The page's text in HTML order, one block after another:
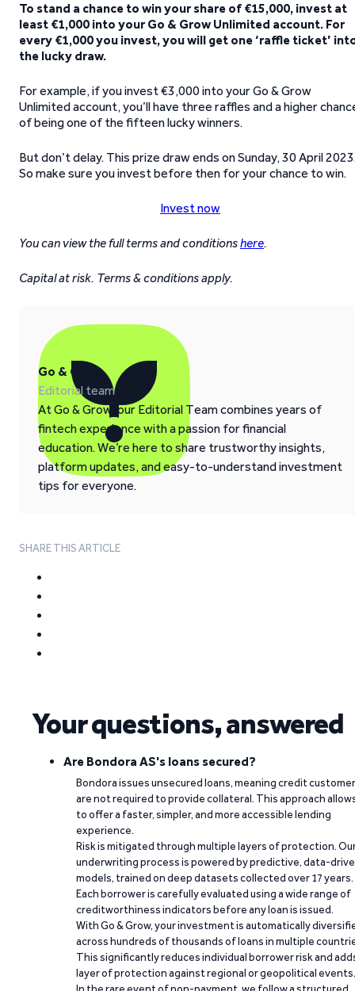
To stand a chance to win your share of €15,000, invest at
least €1,000 into your Go & Grow Unlimited account. For
every €1,000 you invest, you will get one ‘raffle ticket’
the lucky draw.
For example, if you invest €3,000 into your Go & Grow
Unlimited account, you’ll have three raffles and a higher
of being one of the fifteen lucky winners.
But don’t delay. This prize draw ends on Sunday, 30 April
So make sure you invest before then for your chance to win.
Invest now
You can view the full terms and conditionshere.
Capital at risk. Terms & conditions apply.
Go & Grow
Editorial team
At Go & Grow, our Editorial Team combines years of
fintech experience with a passion for financial
education. We’re here to share trustworthy insights,
platform updates, and easy-to-understand investment
tips for everyone.
SHARE THIS ARTICLE
Your questions, answered
Are Bondora AS's loans secured?
Bondora issues unsecured loans, meaning credit
are not required to provide collateral. This approach
to offer a faster, simpler, and more accessible lending
experience.
Risk is mitigated through multiple layers of protection.
underwriting process is powered by predictive, data-
models, trained on deep datasets collected over 17 years.
Each borrower is carefully evaluated using a wide range of
creditworthiness indicators before any loan is issued.
With Go & Grow, your investment is automatically
across hundreds of thousands of loans in multiple
This significantly reduces individual borrower risk and
layer of protection against regional or geopolitical events.